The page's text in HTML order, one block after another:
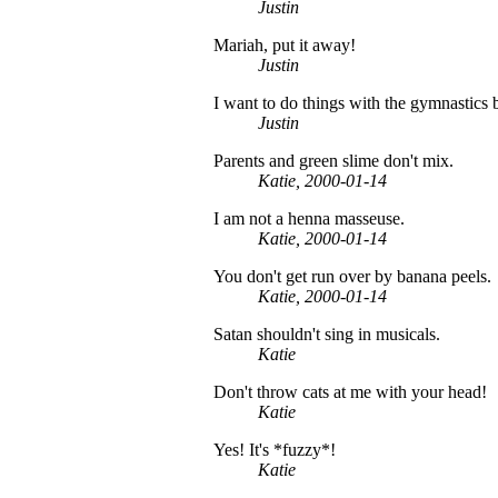
Justin
Mariah, put it away!
Justin
I want to do things with the gymnastics
Justin
Parents and green slime don't mix.
Katie, 2000-01-14
I am not a henna masseuse.
Katie, 2000-01-14
You don't get run over by banana peels.
Katie, 2000-01-14
Satan shouldn't sing in musicals.
Katie
Don't throw cats at me with your head!
Katie
Yes! It's *fuzzy*!
Katie